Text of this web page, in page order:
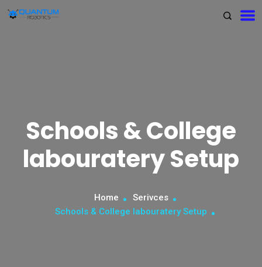
Schools & College
labouratery Setup
Home
Serivces
Schools & College labouratery Setup